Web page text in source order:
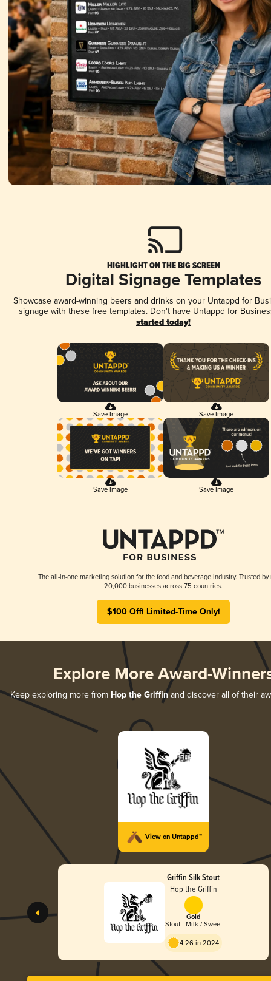
HIGHLIGHT ON THE BIG SCREEN
Digital Signage Templates
Showcase award-winning beers and drinks on your Untappd for
signage with these free templates. Don't have Untappd for
started today!
Save Image Save Image
Save Image Save Image
The all-in-one marketing solution for the food and beverage industry. Trusted by
20,000 businesses across 75 countries.
$100 Off! Limited-Time Only!
Explore More Award-
Keep exploring more from Hop the Griffinand discover all of their
View on Untappd™
Griffin Silk Stout
Hop the Griffin
Gold
Stout - Milk / Sweet
4.26 in 2024